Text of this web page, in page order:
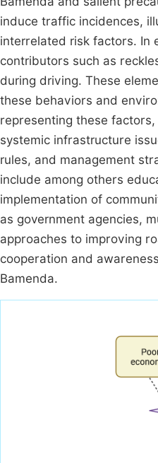
induce traffic incidences,
interrelated risk factors. In
contributors such as
during driving. These
these behaviors and
representing these
systemic infrastructure
rules, and management
include among others
implementation of
as government agencies,
approaches to improving
cooperation and
Bamenda.